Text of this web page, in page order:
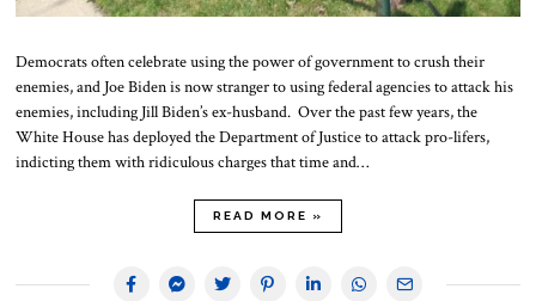
Democrats often celebrate using the power of government to crush their
enemies, and Joe Biden is now stranger to using federal agencies to attack his
enemies, including Jill Biden’s ex-husband. Over the past few years, the
White House has deployed the Department of Justice to attack pro-lifers,
indicting them with ridiculous charges that time and…
READ MORE »